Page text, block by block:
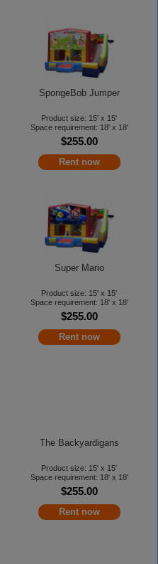
SpongeBob Jumper
Product size: 15' x 15'
Space requirement: 18' x 18'
$255.00
Rent now
Super Mario
Product size: 15' x 15'
Space requirement: 18' x 18'
$255.00
Rent now
The Backyardigans
Product size: 15' x 15'
Space requirement: 18' x 18'
$255.00
Rent now